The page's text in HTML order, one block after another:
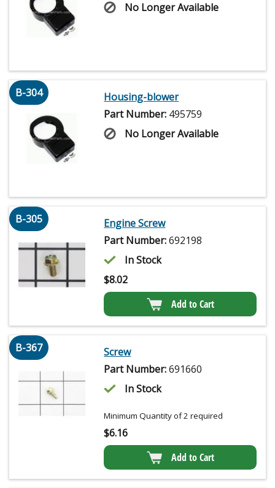
No Longer Available
B-304
Housing-blower
Part Number: 495759
No Longer Available
B-305
Engine Screw
Part Number:692198
In Stock
$8.02
Add to Cart
B-367
Screw
Part Number:691660
In Stock
Minimum Quantity of 2 required
$6.16
Add to Cart